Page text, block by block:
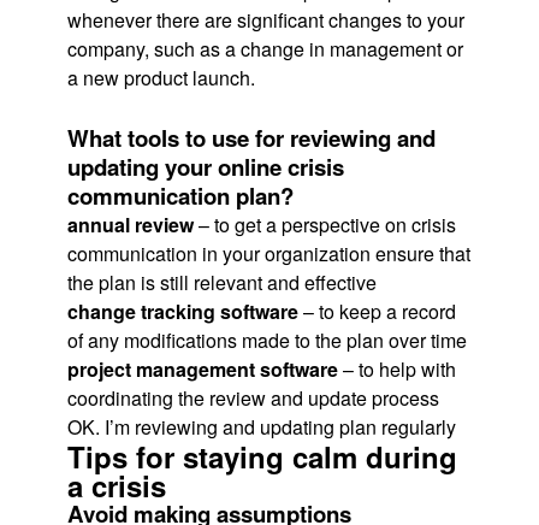
whenever there are significant changes to your
company, such as a change in management or
a new product launch.
What tools to use for reviewing and
updating your online crisis
communication plan?
annual review– to get a perspective on crisis
communication in your organization ensure that
the plan is still relevant and effective
change tracking software– to keep a record
of any modifications made to the plan over time
project management software– to help with
coordinating the review and update process
OK. I’m reviewing and updating plan regularly
Tips for staying calm during
a crisis
Avoid making assumptions